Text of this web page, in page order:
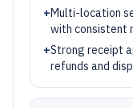
+Multi-location
with consistent
+Strong receipt
refunds and